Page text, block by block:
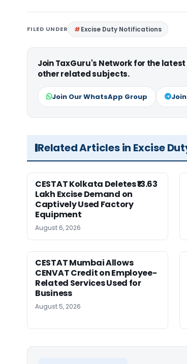
FILED UNDER Excise Duty Notifications
Join TaxGuru's Network for the
other related subjects.
Join Our WhatsApp Group
Related Articles in Excise
CESTAT Kolkata Deletes ₹13.63
Lakh Excise Demand on
Captively Used Factory
Equipment
August 6, 2026
CESTAT Mumbai Allows
CENVAT Credit on Employee-
Related Services Used for
Business
August 5, 2026